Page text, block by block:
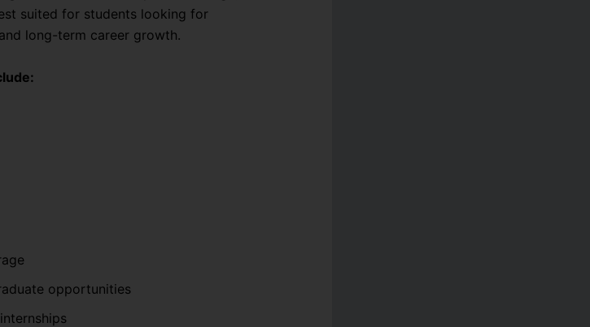
suited for students looking for
long-term career growth.
opportunities